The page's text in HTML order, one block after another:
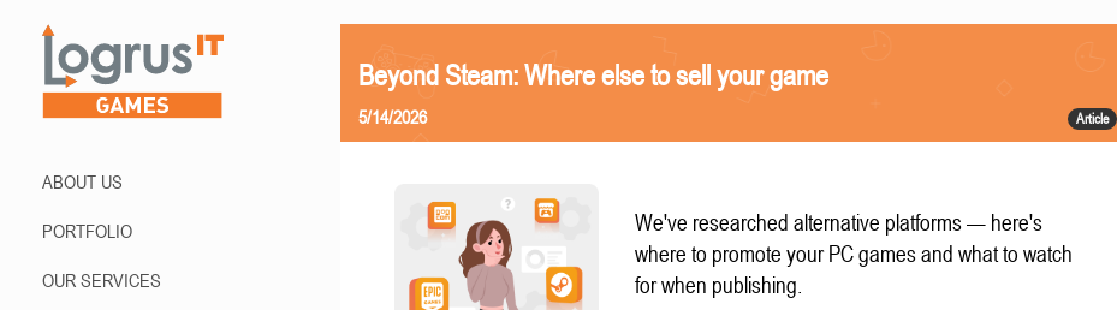
ABOUT US
PORTFOLIO
OUR SERVICES
Beyond Steam: Where else to sell your game
Article
5/14/2026
We've researched alternative platforms — here's
where to promote your PC games and what to watch
for when publishing.